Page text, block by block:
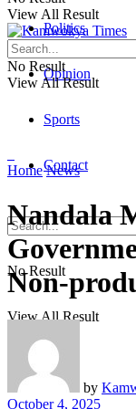
Politics
Opinion
Sports
Contact
No Result
View All Result
View All Result
No Result
View All Result
Home News
Nandala
Non-
by
October 4, 2025